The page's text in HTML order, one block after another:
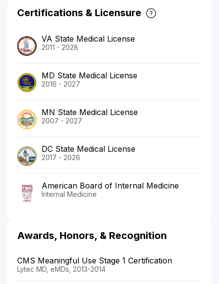
Certifications & Licensure
VA State Medical License
2011 - 2028
MD State Medical License
2016 - 2027
MN State Medical License
2007 - 2027
DC State Medical License
2017 - 2026
American Board of Internal Medicine
Internal Medicine
Awards, Honors, & Recognition
CMS Meaningful Use Stage 1 Certification
Lytec MD, eMDs, 2013-2014